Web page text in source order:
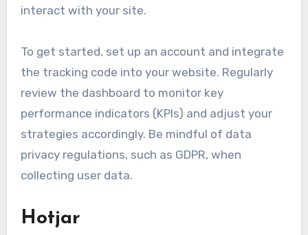
interact with your site.
To get started, set up an account and integrate
the tracking code into your website. Regularly
review the dashboard to monitor key
performance indicators (KPIs) and adjust your
strategies accordingly. Be mindful of data
privacy regulations, such as GDPR, when
collecting user data.
Hotjar